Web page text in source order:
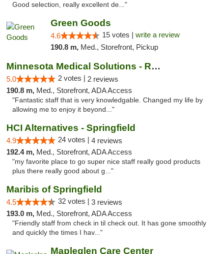
Good selection, really excellent de..."
Green Goods
4.6 15 votes | write a review
190.8 m, Med., Storefront, Pickup
Minnesota Medical Solutions - Rochester
5.0 2 votes | 2 reviews
190.8 m, Med., Storefront, ADA Access
"Fantastic staff that is very knowledgable. Changed my life by
allowing me to enjoy it beyond..."
HCI Alternatives - Springfield
4.9 24 votes | 4 reviews
192.4 m, Med., Storefront, ADA Access
"my favorite place to go super nice staff really good products
plus there really good about g..."
Maribis of Springfield
4.5 32 votes | 3 reviews
193.0 m, Med., Storefront, ADA Access
"Friendly staff from check in til check out. It has gone smoothly
and quickly the times I hav..."
Mapleglen Care Center